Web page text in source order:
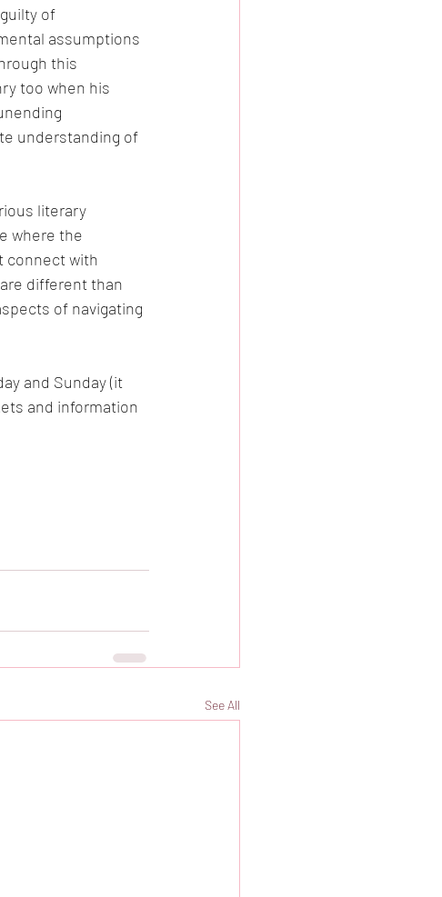
of
assumptions
this
too when his
understanding of
literary
where the
connect with
different than
of navigating
and Sunday (it
and information
See All